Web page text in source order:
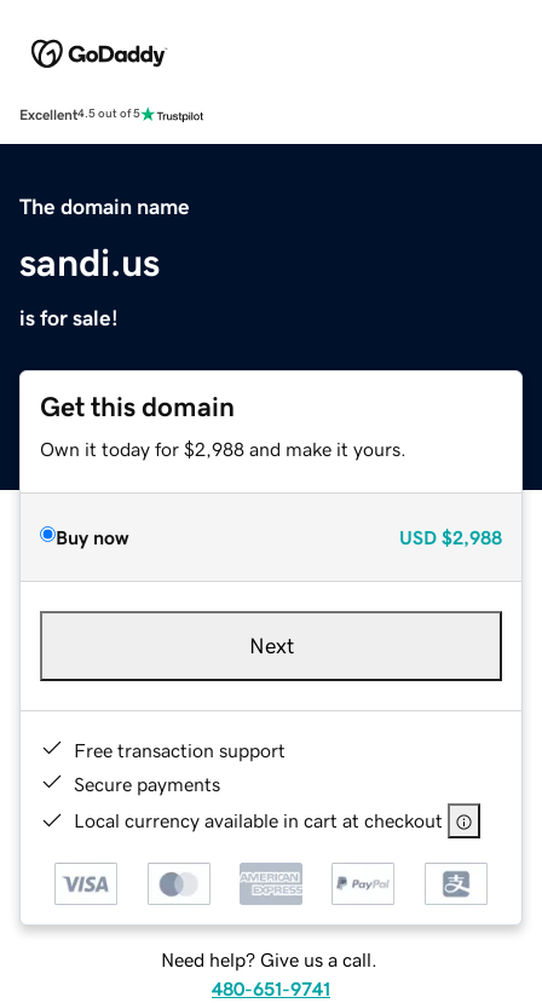
Excellent4.5 out of 5
The domain name
sandi.us
is for sale!
Get this domain
Own it today for $2,988 and make it yours.
Buy now USD $2,988
Next
Free transaction support
Secure payments
Local currency available in cart at checkout
Need help? Give us a call.
480-651-9741